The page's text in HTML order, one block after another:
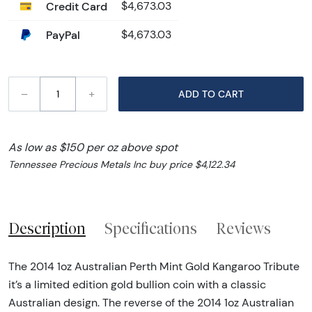
Credit Card $4,673.03
PayPal $4,673.03
– + ADD TO CART
As low as $150 per oz above spot
Tennessee Precious Metals Inc buy price $4,122.34
Description Specifications Reviews
The 2014 1oz Australian Perth Mint Gold Kangaroo Tribute
it’s a limited edition gold bullion coin with a classic
Australian design. The reverse of the 2014 1oz Australian